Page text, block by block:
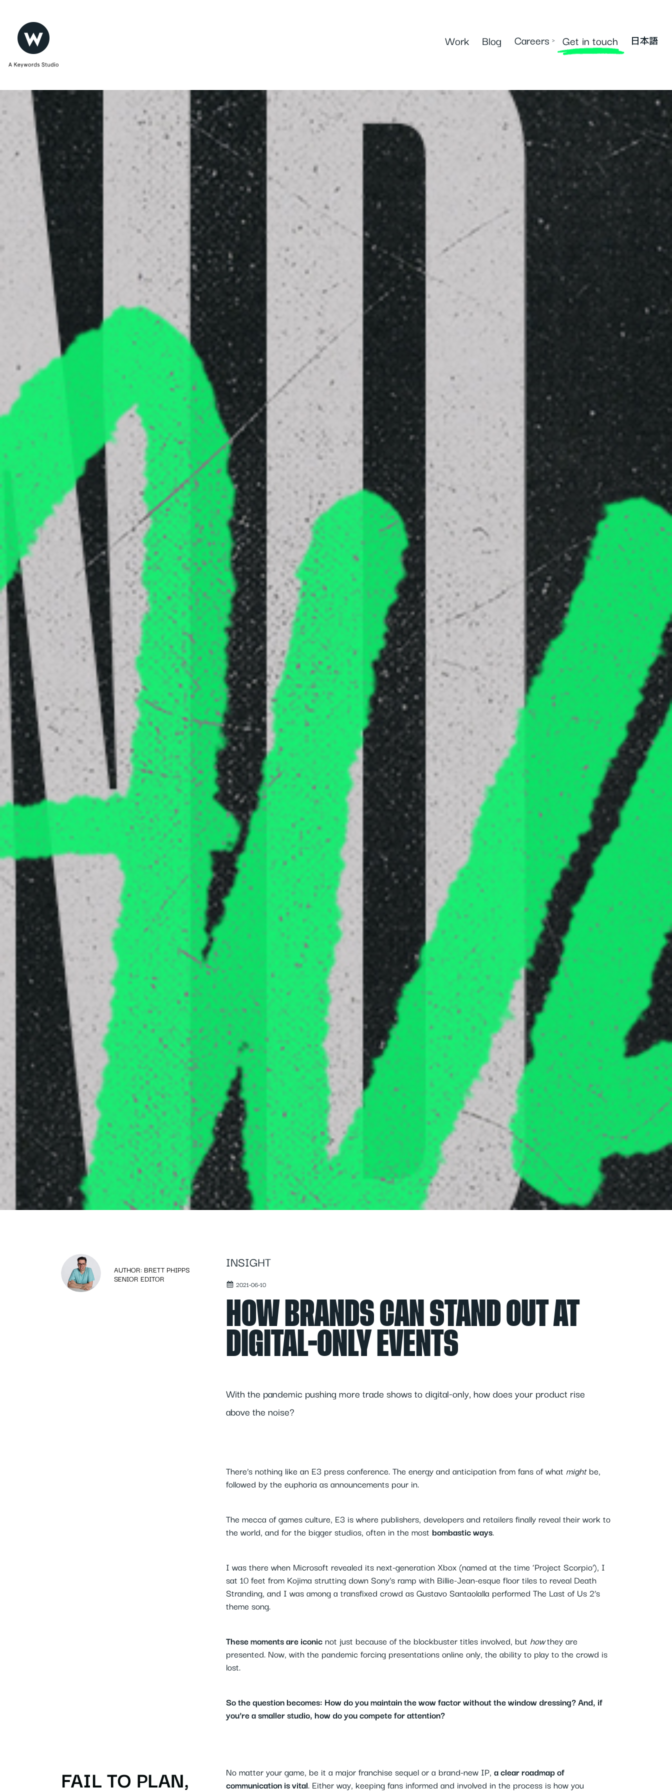
Work Blog Careers › Get in touch 日本語
AUTHOR: BRETT PHIPPS
SENIOR EDITOR
INSIGHT
2021-06-10
HOW BRANDS CAN STAND OUT AT
DIGITAL-ONLY EVENTS
With the pandemic pushing more trade shows to digital-only, how does your product rise
above the noise?
There’s nothing like an E3 press conference. The energy and anticipation from fans of what mightbe,
followed by the euphoria as announcements pour in.
The mecca of games culture, E3 is where publishers, developers and retailers finally reveal their work to
the world, and for the bigger studios, often in the most bombastic ways.
I was there when Microsoft revealed its next-generation Xbox (named at the time ‘Project Scorpio’), I
sat 10 feet from Kojima strutting down Sony’s ramp with Billie-Jean-esque floor tiles to reveal Death
Stranding, and I was among a transfixed crowd as Gustavo Santaolalla performed The Last of Us 2’s
theme song.
These moments are iconicnot just because of the blockbuster titles involved, but howthey are
presented. Now, with the pandemic forcing presentations online only, the ability to play to the crowd is
lost.
So the question becomes: How do you maintain the wow factor without the window dressing? And, if
you’re a smaller studio, how do you compete for attention?
FAIL TO PLAN,
No matter your game, be it a major franchise sequel or a brand-new IP, a clear roadmap of
communication is vital. Either way, keeping fans informed and involved in the process is how you